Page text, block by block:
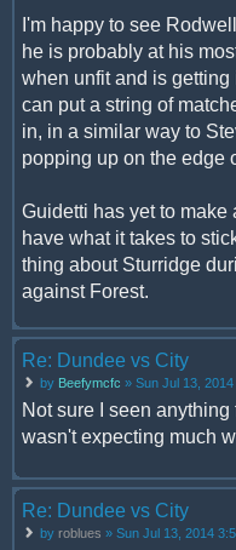
I'm happy to see
he is probably at his
when unfit and is
can put a string of
in, in a similar way to
popping up on the edge
Guidetti has yet to
have what it takes to
thing about Sturridge
against Forest.
Re: Dundee vs City
by Beefymcfc » Sun Jul 13,
Not sure I seen anything
wasn't expecting much
Re: Dundee vs City
by roblues » Sun Jul 13, 2014